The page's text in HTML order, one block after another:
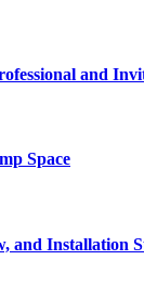
and
Space
and Installation